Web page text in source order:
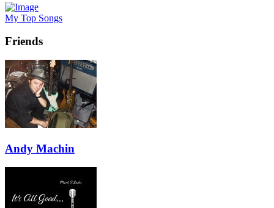
My Top Songs
Friends
Andy Machin